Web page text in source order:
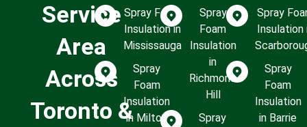
Service
Area
Across
Toronto &
Spray Foam
Insulation in
Mississauga
Spray
Foam
Insulation
in Milton
Spray
Foam
Insulation
in
Richmond
Hill
Spray
Spray
Insulation
Spray
Foam
Insulation
in Barrie